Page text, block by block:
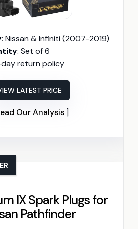
: Nissan & Infiniti (2007-2019)
: Set of 6
return policy
LATEST PRICE
Our Analysis
IX Spark Plugs for
Pathfinder